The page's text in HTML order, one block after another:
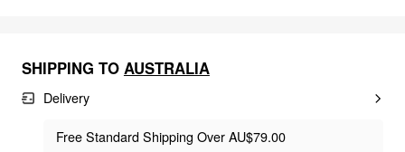
SHIPPING TO AUSTRALIA
Delivery
Free Standard Shipping Over AU$79.00